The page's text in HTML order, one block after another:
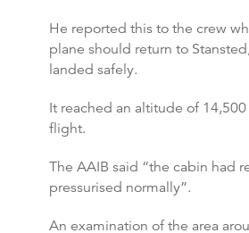
He reported this to the crew
plane should return to
landed safely.
It reached an altitude of
flight.
The AAIB said “the cabin had
pressurised normally”.
An examination of the area